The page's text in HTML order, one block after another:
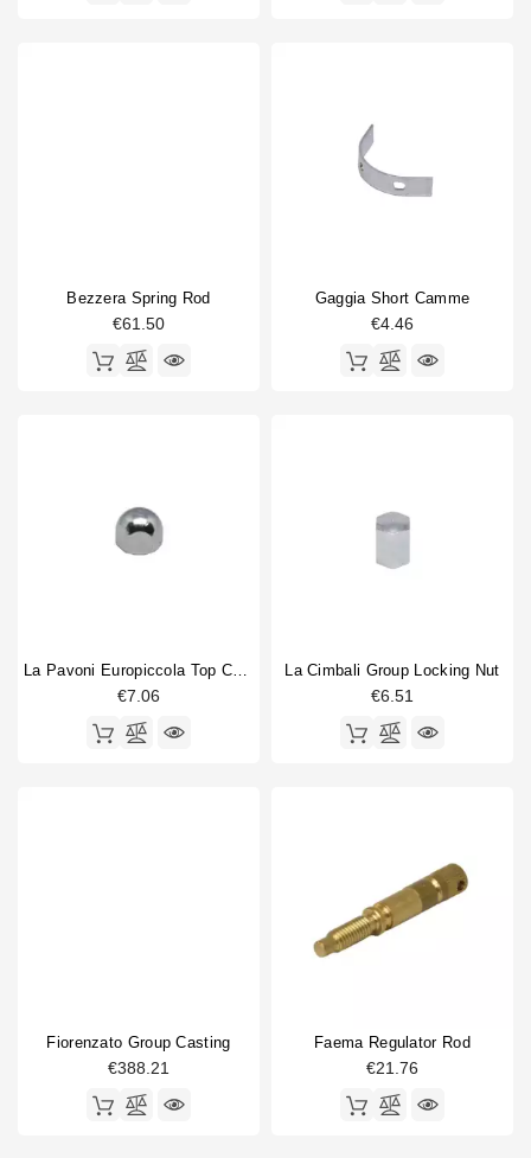
Bezzera Spring Rod
€61.50
Gaggia Short Camme
€4.46
€7.06
La Cimbali Group Locking Nut
€6.51
Fiorenzato Group Casting
€388.21
Faema Regulator Rod
€21.76